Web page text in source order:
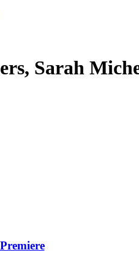
Sarah